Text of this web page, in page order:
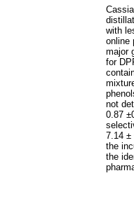
with
online
major
for
not
0.87
7.14 ±
the
the